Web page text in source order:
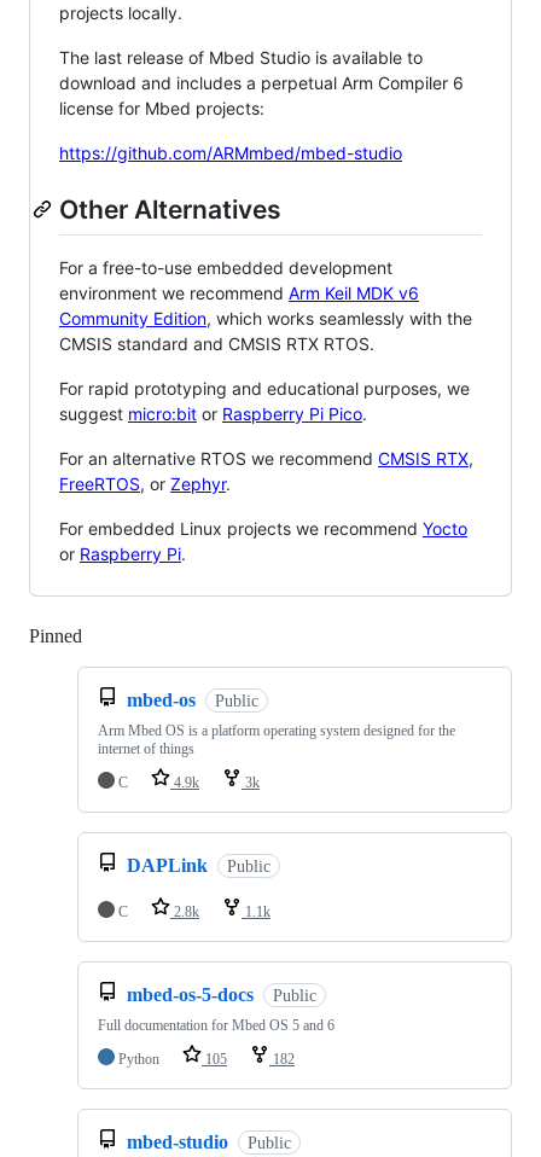
projects locally.
The last release of Mbed Studio is available to
download and includes a perpetual Arm Compiler 6
license for Mbed projects:
https://github.com/ARMmbed/mbed-studio
Other Alternatives
For a free-to-use embedded development
environment we recommend Arm Keil MDK v6
Community Edition, which works seamlessly with the
CMSIS standard and CMSIS RTX RTOS.
For rapid prototyping and educational purposes, we
suggest micro:bit or Raspberry Pi Pico.
For an alternative RTOS we recommend CMSIS RTX,
FreeRTOS, or Zephyr.
For embedded Linux projects we recommend Yocto
or Raspberry Pi.
Pinned
mbed-os Public
Arm Mbed OS is a platform operating system designed for the
internet of things
C
4.9k 3k
DAPLink Public
C 2.8k 1.1k
mbed-os-5-docs Public
Full documentation for Mbed OS 5 and 6
Python
105 182
mbed-studio Public